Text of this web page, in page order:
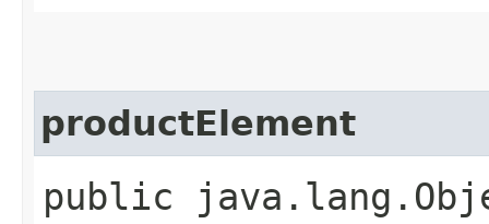
productElement
public